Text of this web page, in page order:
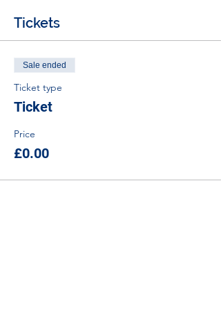
Tickets
Sale ended
Ticket type
Ticket
Price
£0.00